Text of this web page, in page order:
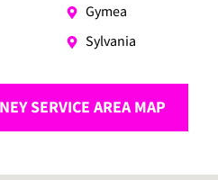
Gymea
Sylvania
SERVICE AREA MAP